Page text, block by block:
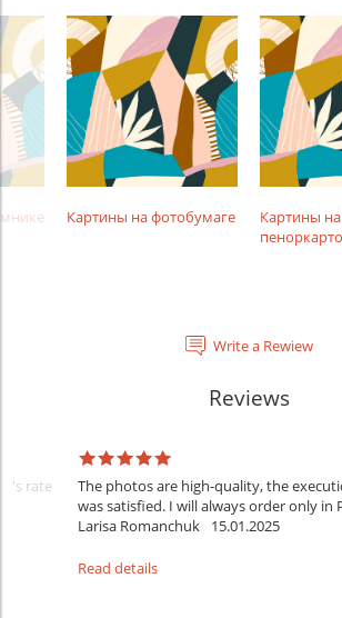
Картины на фотобумаге
Картины
Write a Rewiew
Reviews
rate
The photos are high-quality, the
was satisfied. I will always order only in
Larisa Romanchuk
15.01.2025
Read details